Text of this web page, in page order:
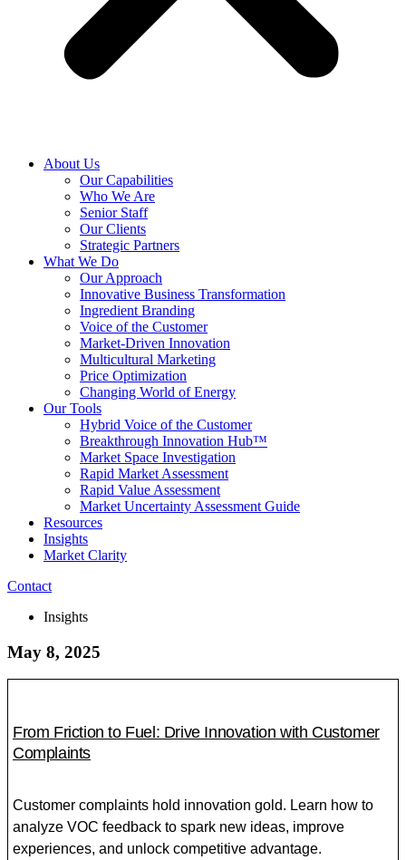
About Us
Our Capabilities
Who We Are
Senior Staff
Our Clients
Strategic Partners
What We Do
Our Approach
Innovative Business Transformation
Ingredient Branding
Voice of the Customer
Market-Driven Innovation
Multicultural Marketing
Price Optimization
Changing World of Energy
Our Tools
Hybrid Voice of the Customer
Breakthrough Innovation Hub™
Market Space Investigation
Rapid Market Assessment
Rapid Value Assessment
Market Uncertainty Assessment Guide
Resources
Insights
Market Clarity
Contact
Insights
May 8, 2025
From Friction to Fuel: Drive Innovation with Customer
Complaints
Customer complaints hold innovation gold. Learn how to
analyze VOC feedback to spark new ideas, improve
experiences, and unlock competitive advantage.